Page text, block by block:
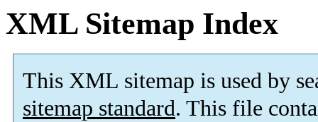
XML Sitemap Index
This XML sitemap is used by
sitemap standard. This file